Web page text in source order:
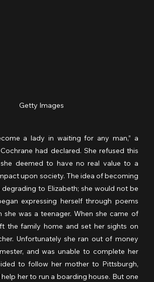
Getty Images
a lady in waiting for any man,” a
had declared. She refused this
deemed to have no real value to a
upon society. The idea of becoming
degrading to Elizabeth; she would not be
expressing herself through poems
she was a teenager. When she came of
the family home and set her sights on
Unfortunately she ran out of money
and was unable to complete her
to follow her mother to Pittsburgh,
her to run a boarding house. But one